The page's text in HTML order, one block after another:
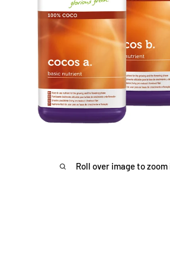
Roll over image to zoom